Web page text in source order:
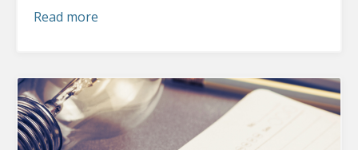
Read more